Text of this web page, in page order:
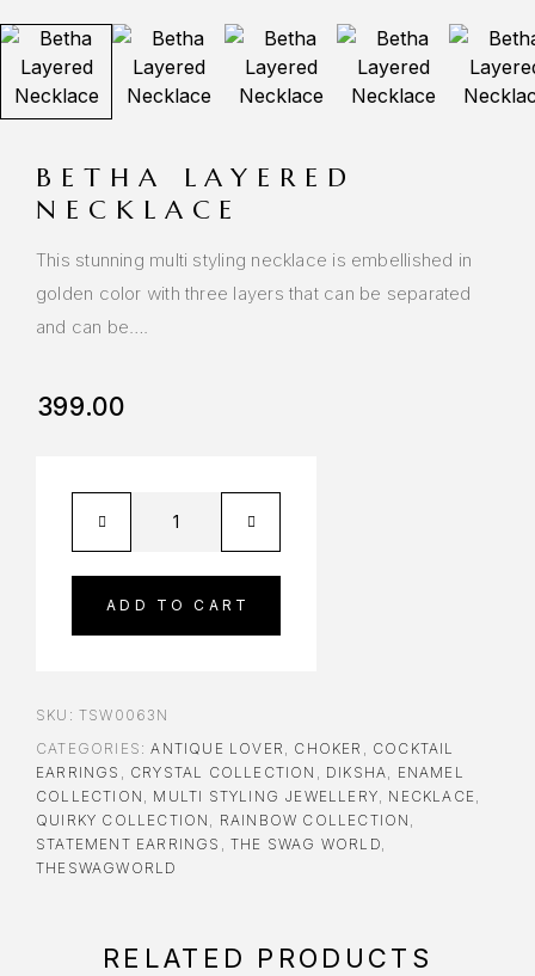
BETHA LAYERED
NECKLACE
This stunning multi styling necklace is embellished in
golden color with three layers that can be separated
and can be….
399.00
ADD TO CART
SKU: TSW0063N
CATEGORIES:ANTIQUE LOVER , CHOKER , COCKTAIL
EARRINGS , CRYSTAL COLLECTION , DIKSHA, ENAMEL
COLLECTION , MULTI STYLING JEWELLERY, NECKLACE,
QUIRKY COLLECTION , RAINBOW COLLECTION ,
STATEMENT EARRINGS ,THE SWAG WORLD,
THESWAGWORLD
RELATED PRODUCTS